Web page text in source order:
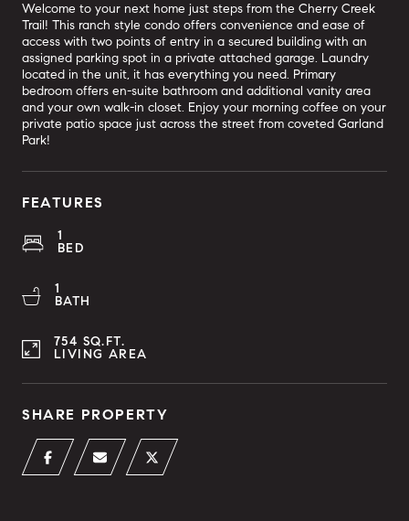
Welcome to your next home just steps from the Cherry Creek
Trail! This ranch style condo offers convenience and ease of
access with two points of entry in a secured building with an
assigned parking spot in a private attached garage. Laundry
located in the unit, it has everything you need. Primary
bedroom offers en-suite bathroom and additional vanity area
and your own walk-in closet. Enjoy your morning coffee on your
private patio space just across the street from coveted Garland
Park!
FEATURES
1
BED
1
BATH
754 SQ.FT.
LIVING AREA
SHARE PROPERTY